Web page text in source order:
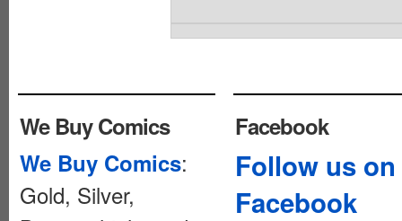
We Buy Comics
We Buy Comics:
Gold, Silver,
Facebook
Follow us on
Facebook